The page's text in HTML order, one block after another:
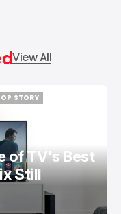
View All
STORY
of TV's Best
Still